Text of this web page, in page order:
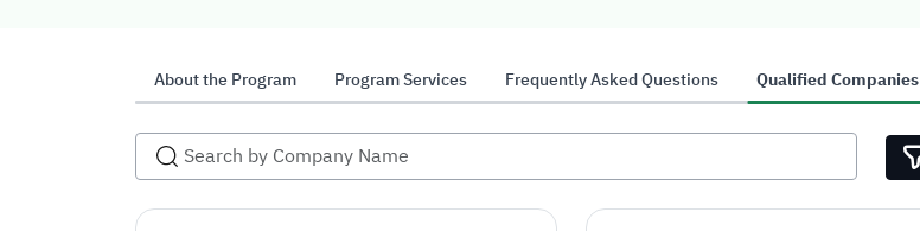
About the Program Program Services Frequently Asked Questions Qualified Companies